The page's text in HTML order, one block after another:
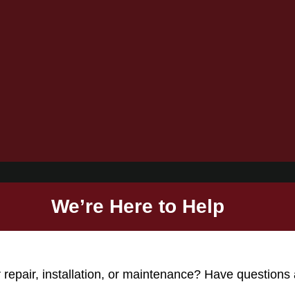
We’re Here to Help
installation, or maintenance? Have